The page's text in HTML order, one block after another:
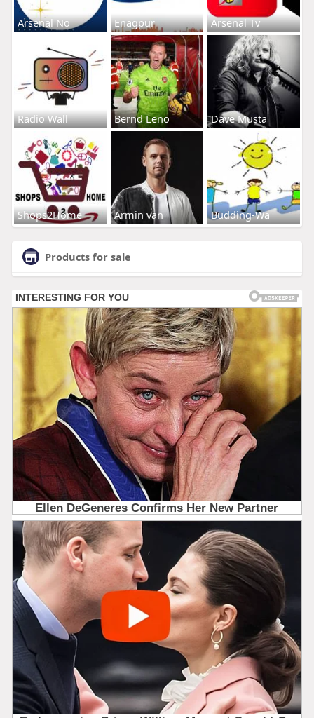
Arsenal No Enagpur Arsenal Tv
Radio Wall Bernd Leno Dave Musta
Shops2Home Armin van Budding-Wa
Products for sale